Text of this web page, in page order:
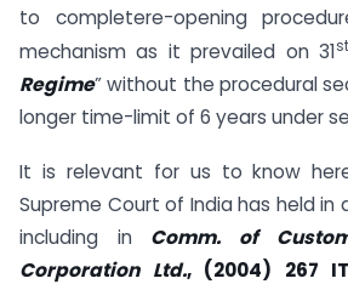
to completere-opening
mechanism as it prevailed on 31st
Regime” without the procedural
longer time-limit of 6 years under
It is relevant for us to know
Supreme Court of India has held in
including in Comm. of
Corporation Ltd., (2004) 267